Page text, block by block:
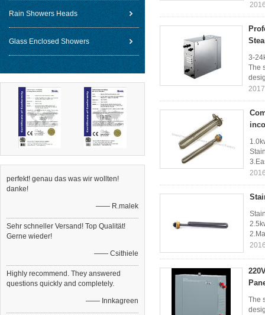
Rain Showers Heads
Glass Enclosed Showers
perfekt! genau das was wir wollten!
danke!
—— R.malek
Sehr schneller Versand! Top Qualität!
Gerne wieder!
—— Csithiele
Highly recommend. They answered
questions quickly and completely.
—— Innkagreen
3-
The
The